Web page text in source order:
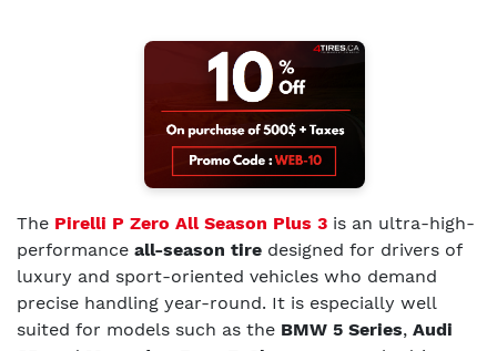
The Pirelli P Zero All Season Plus 3 is an ultra-high-
performance all-season tire designed for drivers of
luxury and sport-oriented vehicles who demand
precise handling year-round. It is especially well
suited for models such as the BMW 5 Series, Audi